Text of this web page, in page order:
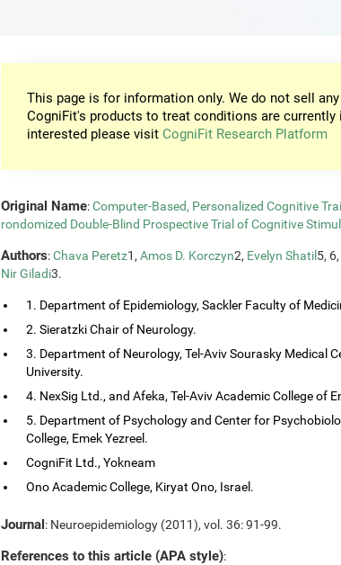
This page is for information only. We do not sell
CogniFit's products to treat conditions are
interested please visit CogniFit Research Platform
Original Name:Computer-Based, Personalized Cognitive
rondomized Double-Blind Prospective Trial of Cognitive
Authors:Chava Peretz1, Amos D. Korczyn2, Evelyn Shatil 5, 6,
Nir Giladi3.
1. Department of Epidemiology, Sackler Faculty of
2. Sieratzki Chair of Neurology.
3. Department of Neurology, Tel-Aviv Sourasky Medical
University.
4. NexSig Ltd., and Afeka, Tel-Aviv Academic College of
5. Department of Psychology and Center for
College, Emek Yezreel.
CogniFit Ltd., Yokneam
Ono Academic College, Kiryat Ono, Israel.
Journal: Neuroepidemiology (2011), vol. 36: 91-99.
References to this article (APA style):